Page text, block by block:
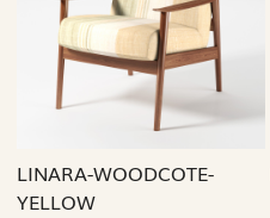
Loading...
LINARA-WOODCOTE-
YELLOW